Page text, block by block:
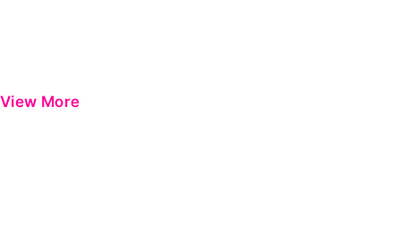
View More